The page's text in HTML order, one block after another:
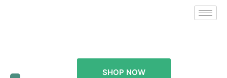
SHOP NOW